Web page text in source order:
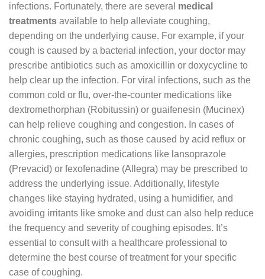
infections. Fortunately, there are several medical
treatments available to help alleviate coughing,
depending on the underlying cause. For example, if your
cough is caused by a bacterial infection, your doctor may
prescribe antibiotics such as amoxicillin or doxycycline to
help clear up the infection. For viral infections, such as the
common cold or flu, over-the-counter medications like
dextromethorphan (Robitussin) or guaifenesin (Mucinex)
can help relieve coughing and congestion. In cases of
chronic coughing, such as those caused by acid reflux or
allergies, prescription medications like lansoprazole
(Prevacid) or fexofenadine (Allegra) may be prescribed to
address the underlying issue. Additionally, lifestyle
changes like staying hydrated, using a humidifier, and
avoiding irritants like smoke and dust can also help reduce
the frequency and severity of coughing episodes. It’s
essential to consult with a healthcare professional to
determine the best course of treatment for your specific
case of coughing.